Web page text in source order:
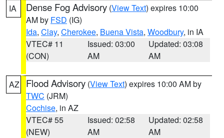
IA Dense Fog Advisory (View Text) expires 10:00
AM by FSD (IG)
Ida, Clay, Cherokee, Buena Vista, Woodbury, in IA
VTEC# 11
(CON)
Issued: 03:00
AM
Updated: 03:08
AM
AZ Flood Advisory (View Text) expires 10:00 AM by
TWC (JRM)
Cochise, in AZ
VTEC# 55
(NEW)
Issued: 02:58
AM
Updated: 02:58
AM